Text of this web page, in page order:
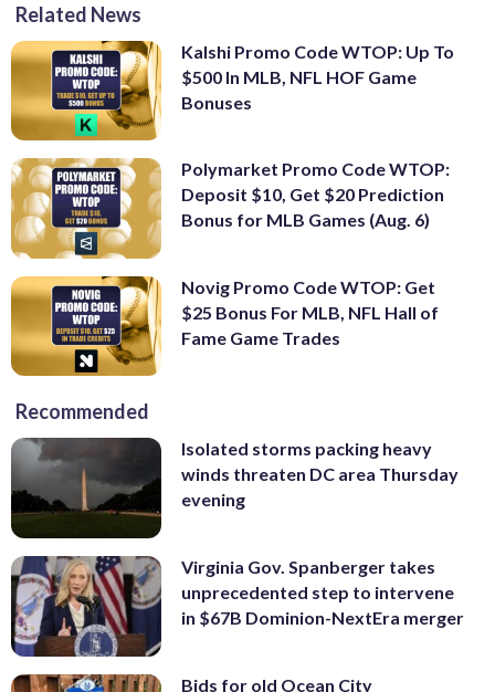
Related News
Kalshi Promo Code WTOP: Up To
$500 In MLB, NFL HOF Game
Bonuses
Polymarket Promo Code WTOP:
Deposit $10, Get $20 Prediction
Bonus for MLB Games (Aug. 6)
Novig Promo Code WTOP: Get
$25 Bonus For MLB, NFL Hall of
Fame Game Trades
Recommended
Isolated storms packing heavy
winds threaten DC area Thursday
evening
Virginia Gov. Spanberger takes
unprecedented step to intervene
in $67B Dominion-NextEra merger
Bids for old Ocean City